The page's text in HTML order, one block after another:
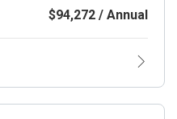
$94,272 / Annual